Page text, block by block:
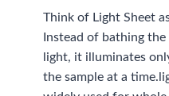
Think of Light Sheet
Instead of bathing
light, it illuminates
the sample at a